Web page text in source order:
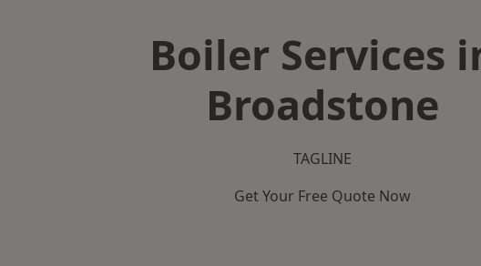
Boiler Services
Broadstone
TAGLINE
Get Your Free Quote Now